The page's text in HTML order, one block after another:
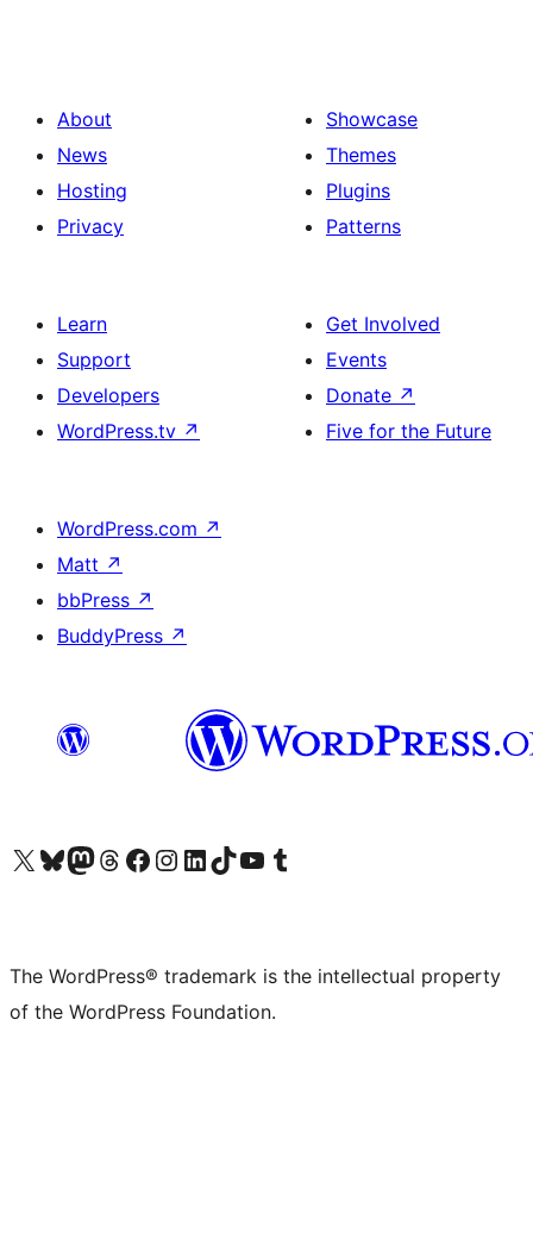
About
News
Hosting
Privacy
Showcase
Themes
Plugins
Patterns
Learn
Support
Developers
WordPress.tv ↗
Get Involved
Events
Donate ↗
Five for the Future
WordPress.com ↗
Matt ↗
bbPress ↗
BuddyPress ↗
Visit our X (formerly Twitter) account
Visit our Bluesky account
Visit our Mastodon account
Visit our Threads account
Visit our Facebook page
Visit our Instagram account
Visit our LinkedIn account
Visit our TikTok account
Visit our YouTube channel
Visit our Tumblr account
The WordPress® trademark is the intellectual property
of the WordPress Foundation.